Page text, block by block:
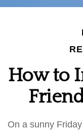
How to
On a sunny